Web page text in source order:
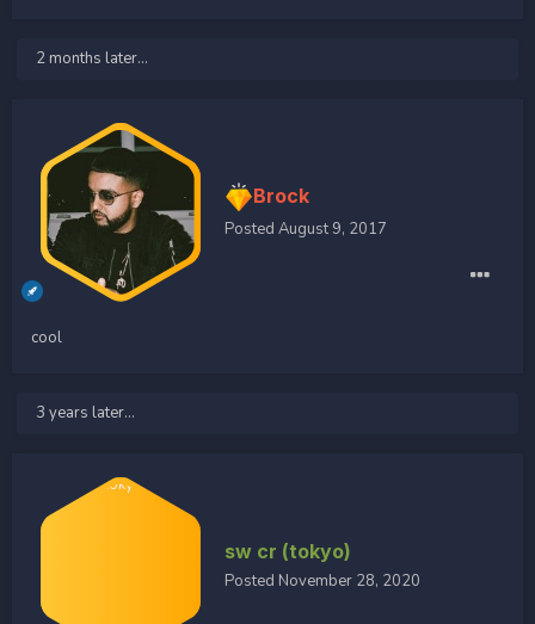
2 months later...
Brock
Posted August 9, 2017
cool
3 years later...
sw cr (tokyo)
Posted November 28, 2020